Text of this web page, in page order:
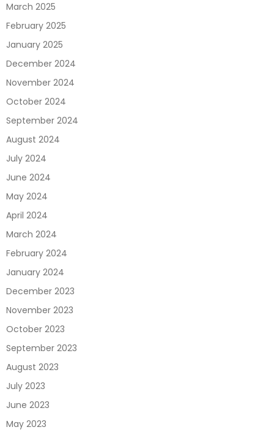
March 2025
February 2025
January 2025
December 2024
November 2024
October 2024
September 2024
August 2024
July 2024
June 2024
May 2024
April 2024
March 2024
February 2024
January 2024
December 2023
November 2023
October 2023
September 2023
August 2023
July 2023
June 2023
May 2023